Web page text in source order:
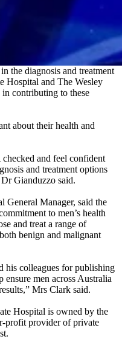
Human Research
an 18-month period involving
at his Buderim Urology
the diagnosis and treatment
Hospital and The Wesley
contributing to these
about their health and
and feel confident
and treatment options
Gianduzzo said.
General Manager, said the
to men’s health
and treat a range of
benign and malignant
his colleagues for publishing
men across Australia
Mrs Clark said.
Hospital is owned by the
profit provider of private